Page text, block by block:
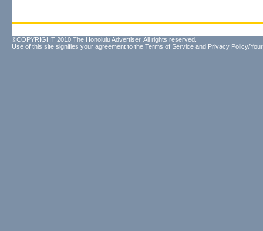
©COPYRIGHT 2010 The Honolulu Advertiser. All rights reserved.
Use of this site signifies your agreement to the Terms of Service and Privacy Policy/